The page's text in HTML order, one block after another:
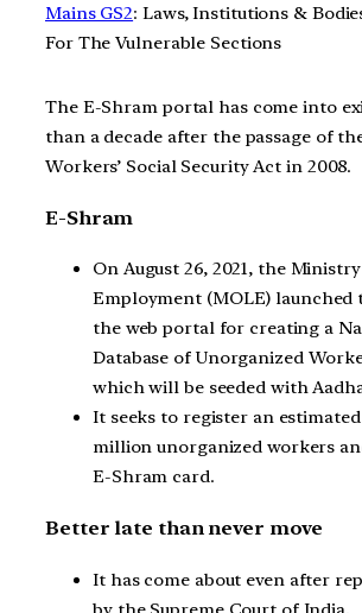
Mains GS2: Laws, Institutions &
For The Vulnerable Sections
The E-Shram portal has come into
than a decade after the passage of
Workers’ Social Security Act in 2008.
E-Shram
On August 26, 2021, the
Employment (MOLE) launched
the web portal for creating a
Database of Unorganized
which will be seeded with
It seeks to register an
million unorganized workers
E-Shram card.
Better late than never move
It has come about even after